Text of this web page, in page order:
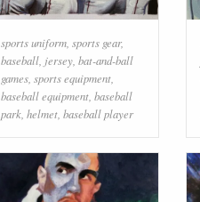
sports uniform sports gear,
baseball jersey bat-and-ball
games sports equipment
baseball equipment baseball
park helmet baseball player